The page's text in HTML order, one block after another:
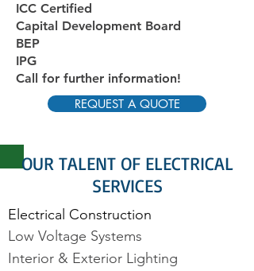
ICC Certified
Capital Development Board
BEP
IPG
Call for further information!
REQUEST A QUOTE
OUR TALENT OF ELECTRICAL
SERVICES
Electrical Construction
Low Voltage Systems
Interior & Exterior Lighting